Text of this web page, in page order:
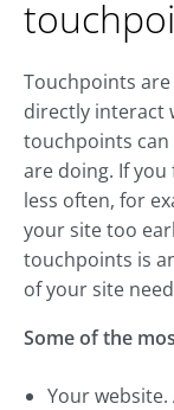
Touchpoints
directly interact
touchpoints can
are doing. If you
less often, for
your site too
touchpoints is
of your site
Some of the
Your